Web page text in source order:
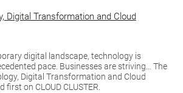
Digital Transformation and Cloud
digital landscape, technology is
pace. Businesses are striving… The
Digital Transformation and Cloud
on CLOUD CLUSTER.